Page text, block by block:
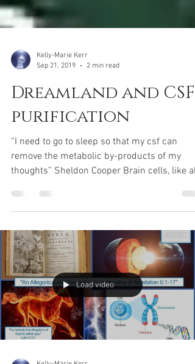
Kelly-Marie Kerr
Sep 21, 2019
2 min read
Dreamland and CSF
purification
“I need to go to sleep so that my csf can
remove the metabolic by-products of my
cells of...
Load video